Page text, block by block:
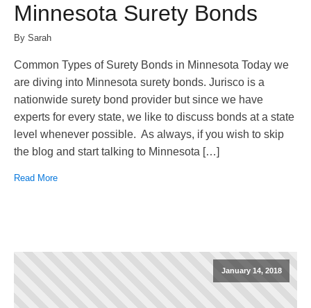
Minnesota Surety Bonds
By Sarah
Common Types of Surety Bonds in Minnesota Today we
are diving into Minnesota surety bonds. Jurisco is a
nationwide surety bond provider but since we have
experts for every state, we like to discuss bonds at a state
level whenever possible. As always, if you wish to skip
the blog and start talking to Minnesota […]
Read More
January 14, 2018